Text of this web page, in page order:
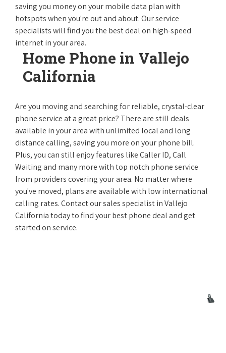
saving you money on your mobile data plan with
hotspots when you're out and about. Our service
specialists will find you the best deal on high-speed
internet in your area.
Home Phone in Vallejo
California
Are you moving and searching for reliable, crystal-clear
phone service at a great price? There are still deals
available in your area with unlimited local and long
distance calling, saving you more on your phone bill.
Plus, you can still enjoy features like Caller ID, Call
Waiting and many more with top notch phone service
from providers covering your area. No matter where
you've moved, plans are available with low international
calling rates. Contact our sales specialist in Vallejo
California today to find your best phone deal and get
started on service.